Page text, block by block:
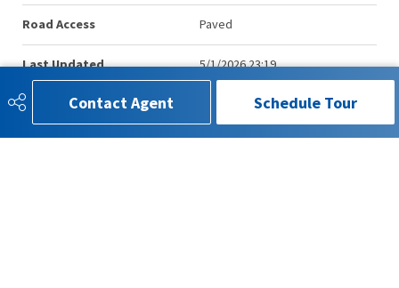
Contact Agent Schedule Tour
Road Access Paved
Last Updated 5/1/2026 23:19